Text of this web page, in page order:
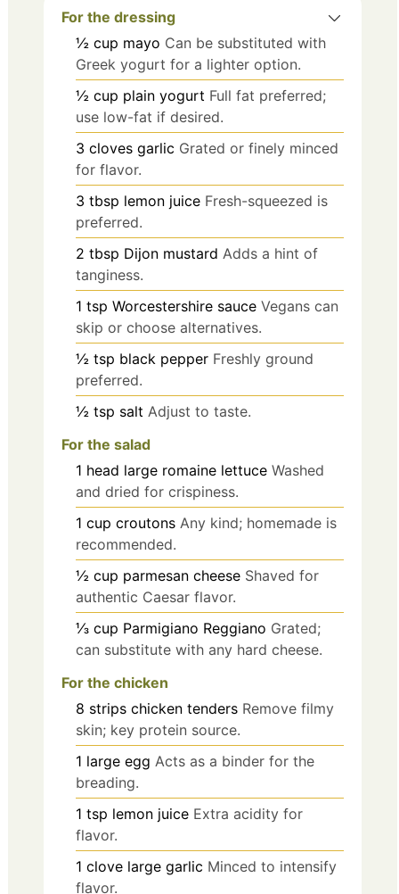
For the dressing
½ cup mayo Can be substituted with
Greek yogurt for a lighter option.
½ cup plain yogurt Full fat preferred;
use low-fat if desired.
3 cloves garlic Grated or finely minced
for flavor.
3 tbsp lemon juice Fresh-squeezed is
preferred.
2 tbsp Dijon mustard Adds a hint of
tanginess.
1 tsp Worcestershire sauce Vegans can
skip or choose alternatives.
½ tsp black pepper Freshly ground
preferred.
½ tsp salt Adjust to taste.
For the salad
1 head large romaine lettuce Washed
and dried for crispiness.
1 cup croutons Any kind; homemade is
recommended.
½ cup parmesan cheese Shaved for
authentic Caesar flavor.
⅓ cup Parmigiano Reggiano Grated;
can substitute with any hard cheese.
For the chicken
8 strips chicken tenders Remove filmy
skin; key protein source.
1 large egg Acts as a binder for the
breading.
1 tsp lemon juice Extra acidity for
flavor.
1 clove large garlic Minced to intensify
flavor.